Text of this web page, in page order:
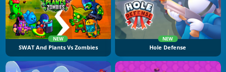
NEW
SWAT And Plants Vs Zombies
NEW
Hole Defense